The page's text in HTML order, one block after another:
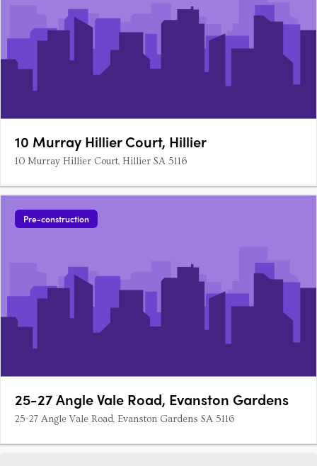
10 Murray Hillier Court, Hillier
10 Murray Hillier Court, Hillier SA 5116
Pre-construction
25-27 Angle Vale Road, Evanston Gardens
25-27 Angle Vale Road, Evanston Gardens SA 5116